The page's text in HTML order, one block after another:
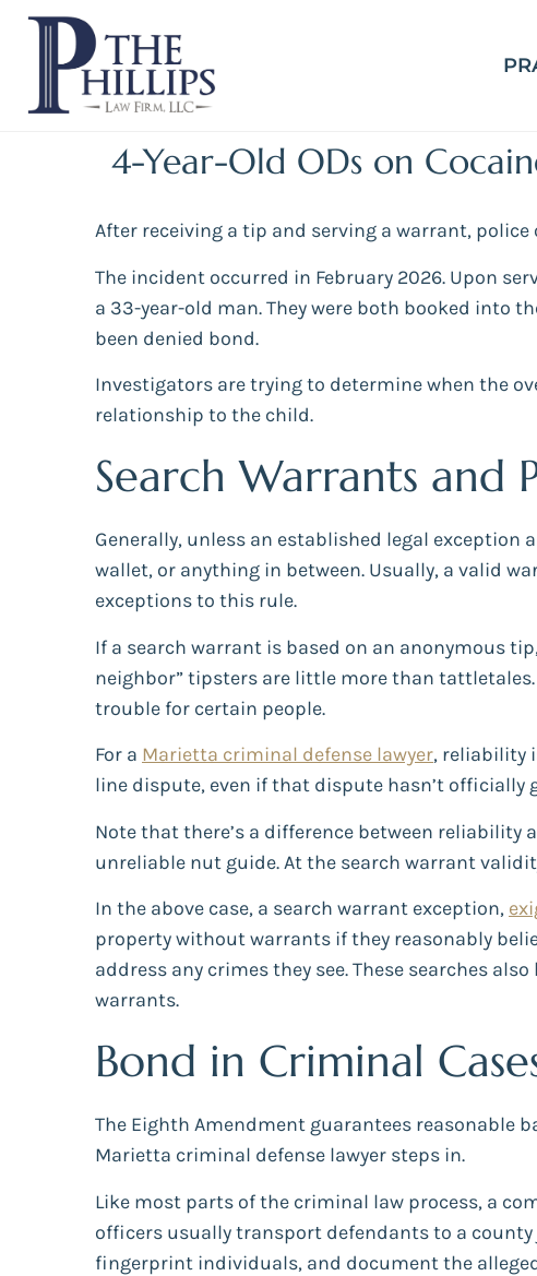
4-Year-Old ODs on
After receiving a tip and serving a warrant,
The incident occurred in February 2026. Upon
a 33-year-old man. They were both booked into
been denied bond.
Investigators are trying to determine when the
relationship to the child.
Search Warrants and
Generally, unless an established legal
wallet, or anything in between. Usually, a valid
exceptions to this rule.
If a search warrant is based on an anonymous
neighbor” tipsters are little more than
trouble for certain people.
For a Marietta criminal defense lawyer, reliability
line dispute, even if that dispute hasn’t officially
Note that there’s a difference between
unreliable nut guide. At the search warrant
In the above case, a search warrant exception,
property without warrants if they reasonably
address any crimes they see. These searches
warrants.
Bond in Criminal
The Eighth Amendment guarantees reasonable
Marietta criminal defense lawyer steps in.
Like most parts of the criminal law process, a
officers usually transport defendants to a
fingerprint individuals, and document the